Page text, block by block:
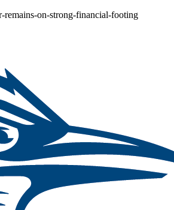
remains-on-strong-financial-footing